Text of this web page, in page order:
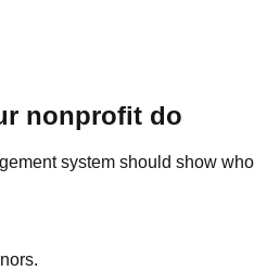
nonprofit do
system should show